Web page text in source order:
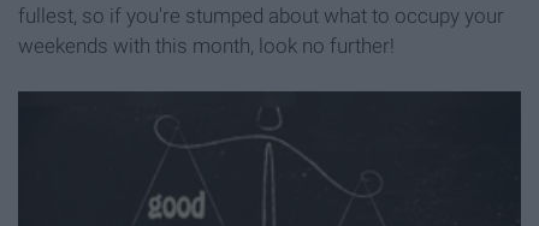
fullest, so if you're stumped about what to occupy your
weekends with this month, look no further!